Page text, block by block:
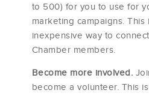
to 500) for you to use for
marketing campaigns. This
inexpensive way to
Chamber members.
Become more involved.
become a volunteer. This